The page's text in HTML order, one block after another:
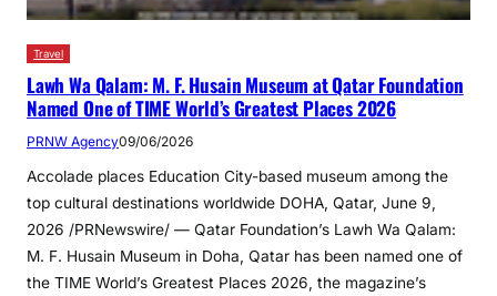
Travel
Lawh Wa Qalam: M. F. Husain Museum at Qatar Foundation
Named One of TIME World’s Greatest Places 2026
PRNW Agency09/06/2026
Accolade places Education City-based museum among the
top cultural destinations worldwide DOHA, Qatar, June 9,
2026 /PRNewswire/ — Qatar Foundation’s Lawh Wa Qalam:
M. F. Husain Museum in Doha, Qatar has been named one of
the TIME World’s Greatest Places 2026, the magazine’s